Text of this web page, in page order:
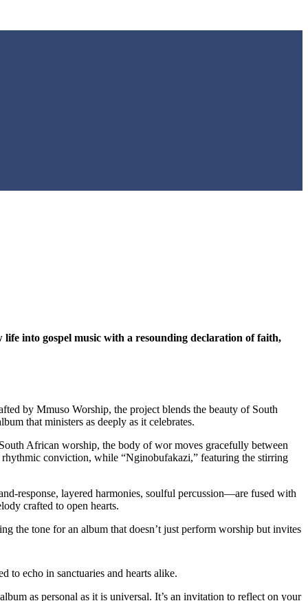
into gospel music with a resounding declaration of faith,
by Mmuso Worship, the project blends the beauty of South
that ministers as deeply as it celebrates.
African worship, the body of wor moves gracefully between
conviction, while “Nginobufakazi,” featuring the stirring
response, layered harmonies, soulful percussion—are fused with
crafted to open hearts.
the tone for an album that doesn’t just perform worship but invites
to echo in sanctuaries and hearts alike.
as personal as it is universal. It’s an invitation to reflect on your